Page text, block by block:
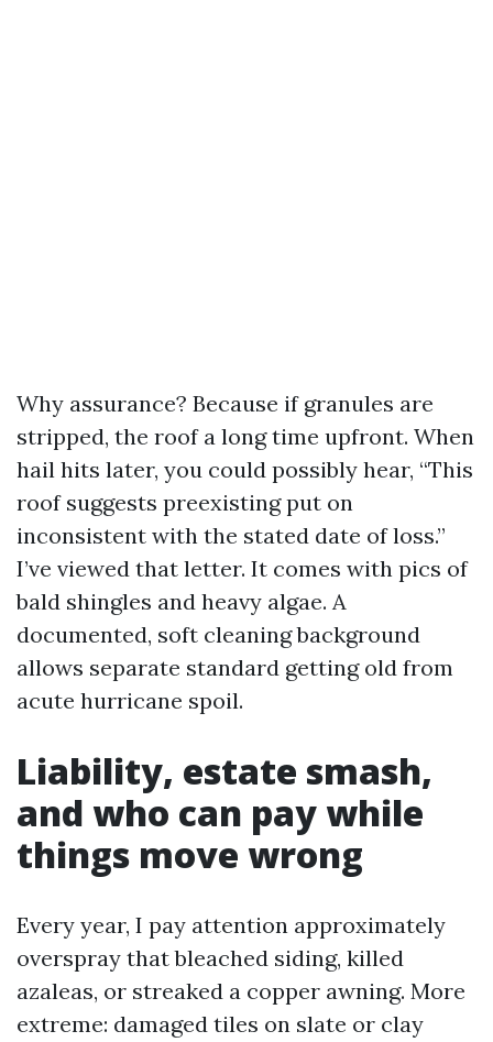
Why assurance? Because if granules are
stripped, the roof a long time upfront. When
hail hits later, you could possibly hear, “This
roof suggests preexisting put on
inconsistent with the stated date of loss.”
I’ve viewed that letter. It comes with pics of
bald shingles and heavy algae. A
documented, soft cleaning background
allows separate standard getting old from
acute hurricane spoil.
Liability, estate smash,
and who can pay while
things move wrong
Every year, I pay attention approximately
overspray that bleached siding, killed
azaleas, or streaked a copper awning. More
extreme: damaged tiles on slate or clay